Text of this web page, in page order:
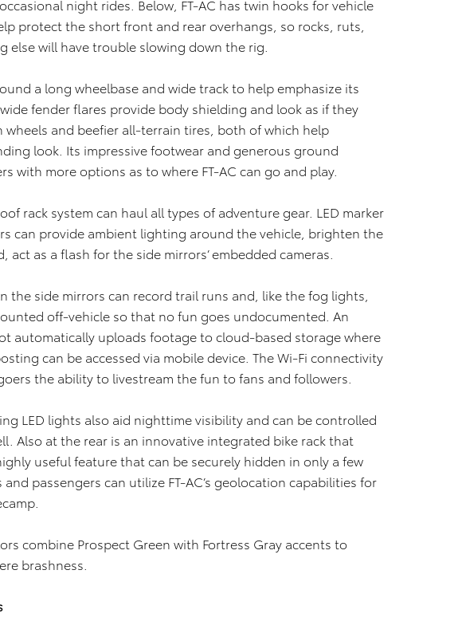
night rides. Below, FT-AC has twin hooks for vehicle
protect the short front and rear overhangs, so rocks, ruts,
else will have trouble slowing down the rig.
a long wheelbase and wide track to help emphasize its
fender flares provide body shielding and look as if they
and beefier all-terrain tires, both of which help
look. Its impressive footwear and generous ground
with more options as to where FT-AC can go and play.
rack system can haul all types of adventure gear. LED marker
can provide ambient lighting around the vehicle, brighten the
act as a flash for the side mirrors’ embedded cameras.
the side mirrors can record trail runs and, like the fog lights,
off-vehicle so that no fun goes undocumented. An
automatically uploads footage to cloud-based storage where
can be accessed via mobile device. The Wi-Fi connectivity
the ability to livestream the fun to fans and followers.
LED lights also aid nighttime visibility and can be controlled
Also at the rear is an innovative integrated bike rack that
useful feature that can be securely hidden in only a few
passengers can utilize FT-AC’s geolocation capabilities for
combine Prospect Green with Fortress Gray accents to
brashness.